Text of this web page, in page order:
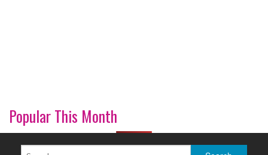
Popular This Month